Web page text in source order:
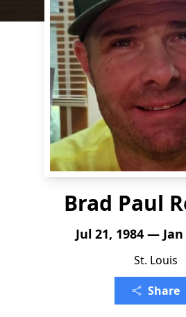
Brad Paul
Jul 21, 1984 — Jan
St. Louis
Share